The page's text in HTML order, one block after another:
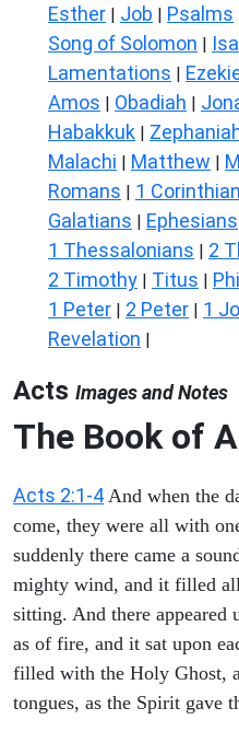
Esther | Job | Psalms
Song of Solomon |
Lamentations |
Amos | Obadiah |
Habakkuk |
Malachi | Matthew |
Romans | 1
Galatians | Ephesians
1 Thessalonians | 2
2 Timothy | Titus |
1 Peter | 2 Peter | 1
Revelation |
Acts Images and Notes
The Book of
Acts 2:1-4 And when the
come, they were all with
suddenly there came a
mighty wind, and it filled
sitting. And there appeared
as of fire, and it sat upon
filled with the Holy Ghost,
tongues, as the Spirit gave